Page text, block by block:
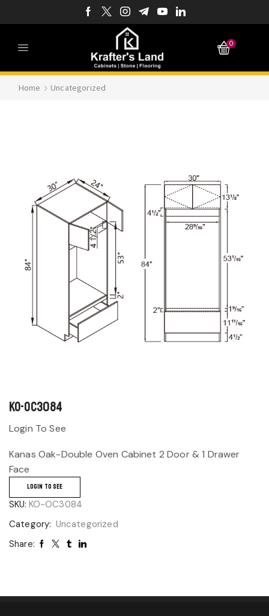
0
Home Uncategorized
KO-OC3084
Login To See
Kanas Oak-Double Oven Cabinet 2 Door & 1 Drawer
Face
LOGIN TO SEE
SKU: KO-OC3084
Category: Uncategorized
Share: